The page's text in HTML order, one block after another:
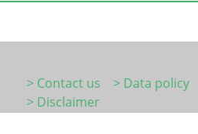
> Contact us
> Data policy
> Disclaimer